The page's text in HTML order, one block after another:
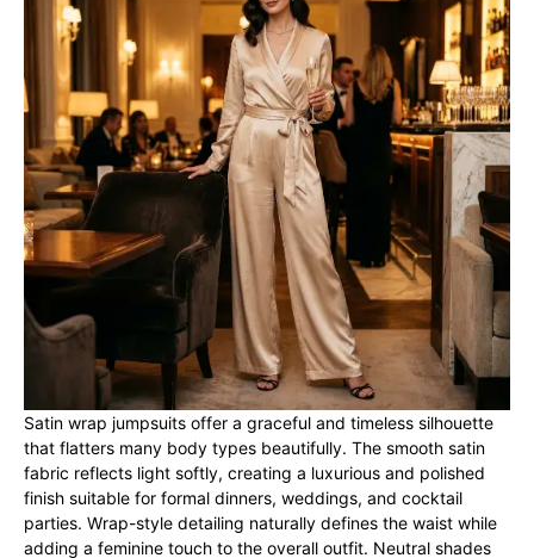
Satin wrap jumpsuits offer a graceful and timeless silhouette
that flatters many body types beautifully. The smooth satin
fabric reflects light softly, creating a luxurious and polished
finish suitable for formal dinners, weddings, and cocktail
parties. Wrap-style detailing naturally defines the waist while
adding a feminine touch to the overall outfit. Neutral shades